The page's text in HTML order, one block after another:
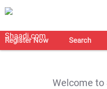
Register Now Search
Welcome to